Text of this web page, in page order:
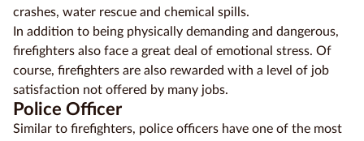
crashes, water rescue and chemical spills.
In addition to being physically demanding and dangerous,
firefighters also face a great deal of emotional stress. Of
course, firefighters are also rewarded with a level of job
satisfaction not offered by many jobs.
Police Officer
Similar to firefighters, police officers have one of the most
Education
Contact
us